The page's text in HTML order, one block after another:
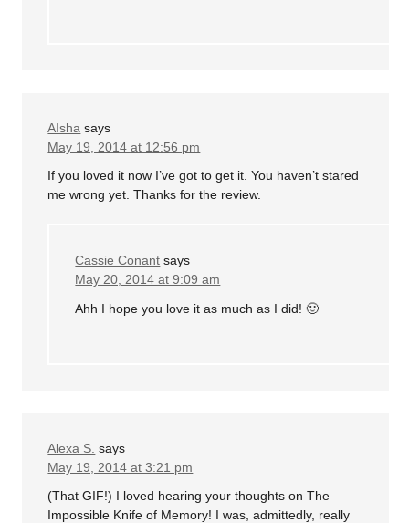
AIsha says
May 19, 2014 at 12:56 pm
If you loved it now I’ve got to get it. You haven’t stared
me wrong yet. Thanks for the review.
Cassie Conant says
May 20, 2014 at 9:09 am
Ahh I hope you love it as much as I did! 🙂
Alexa S. says
May 19, 2014 at 3:21 pm
(That GIF!) I loved hearing your thoughts on The
Impossible Knife of Memory! I was, admittedly, really